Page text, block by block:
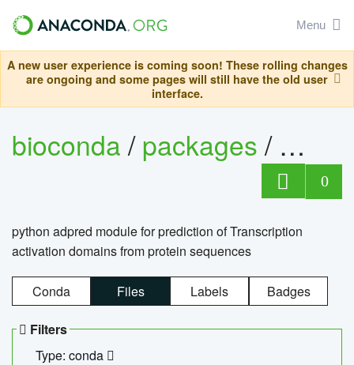
Menu
A new user experience is coming soon! These rolling changes
are ongoing and some pages will still have the old user
interface.
bioconda/packages/
0
python adpred module for prediction of Transcription
activation domains from protein sequences
Conda Files Labels Badges
Filters
Type: conda